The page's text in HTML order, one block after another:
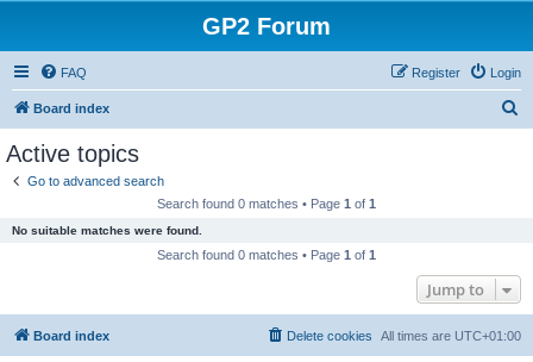
GP2 Forum
FAQ Login
Register
Board index
Active topics
Go to advanced search
Search found 0 matches • Page 1 of 1
No suitable matches were found.
Search found 0 matches • Page 1 of 1
Jump to
Board index All times are UTC+01:00
Delete cookies